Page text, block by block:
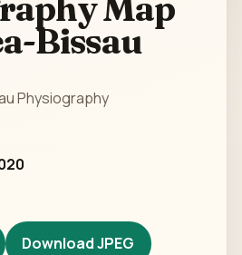
Bissau
Physiography
Download JPEG